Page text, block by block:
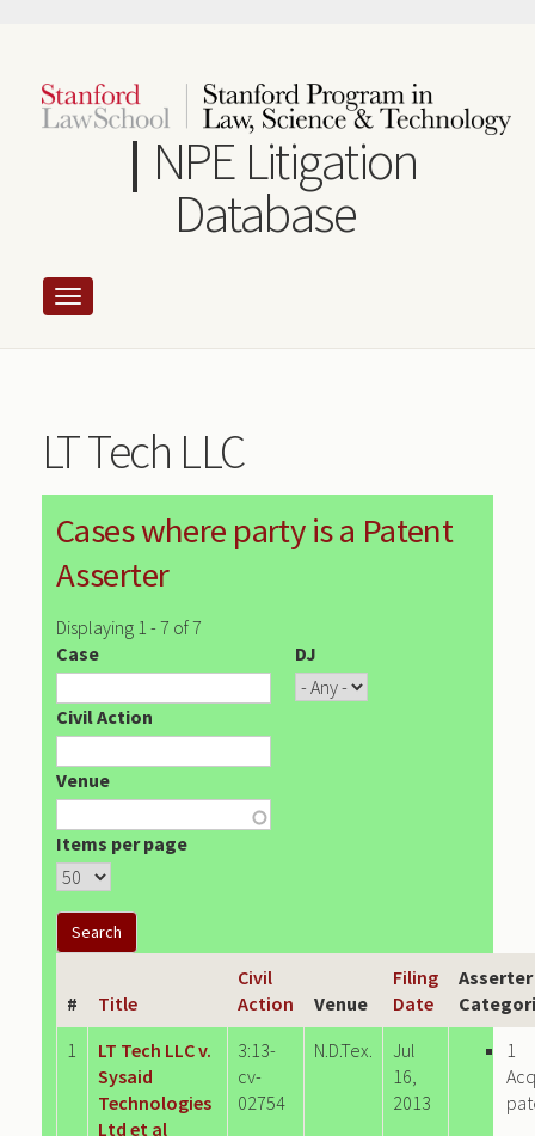
content
NPE Litigation
Database
LT Tech LLC
Cases where party is a Patent
Asserter
Displaying 1 - 7 of 7
Case
DJ
Civil Action
Venue
Items per page
# Title
Civil
Action
Venue
Filing
Date
Asserter
1
LT Tech LLC v.
Sysaid
Technologies
Ltd et al
3:13-
cv-
02754
N.D.Tex.
Jul
16,
2013
1